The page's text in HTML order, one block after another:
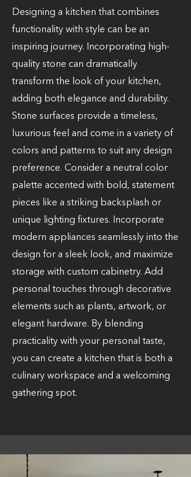
Designing a kitchen that combines
functionality with style can be an
inspiring journey. Incorporating high-
quality stone can dramatically
transform the look of your kitchen,
adding both elegance and durability.
Stone surfaces provide a timeless,
luxurious feel and come in a variety of
colors and patterns to suit any design
preference. Consider a neutral color
palette accented with bold, statement
pieces like a striking backsplash or
unique lighting fixtures. Incorporate
modern appliances seamlessly into the
design for a sleek look, and maximize
storage with custom cabinetry. Add
personal touches through decorative
elements such as plants, artwork, or
elegant hardware. By blending
practicality with your personal taste,
you can create a kitchen that is both a
culinary workspace and a welcoming
gathering spot.